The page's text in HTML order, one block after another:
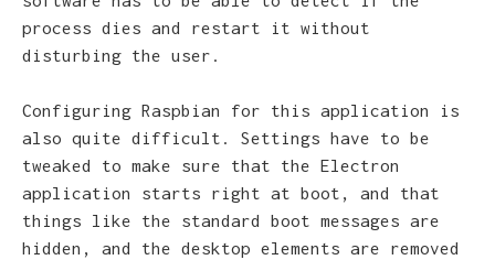
process dies and restart it without
disturbing the user.
Configuring Raspbian for this application is
also quite difficult. Settings have to be
tweaked to make sure that the Electron
application starts right at boot, and that
things like the standard boot messages are
hidden, and the desktop elements are removed